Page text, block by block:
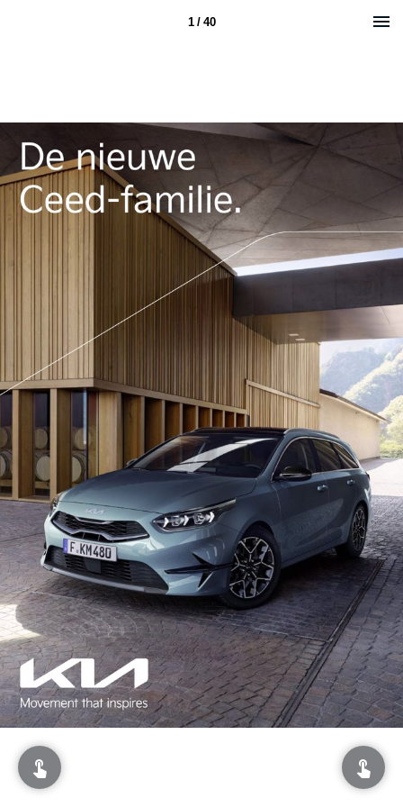
1 / 40